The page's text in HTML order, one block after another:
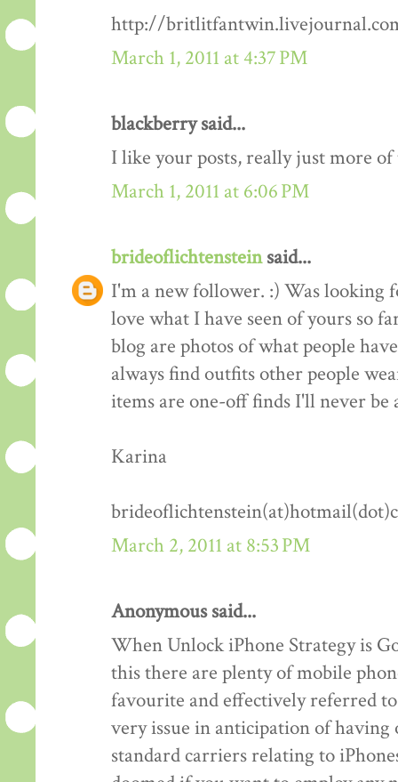
http://
March 1, 2011 at 4:37 PM
blackberry said...
I like your posts, really just more
March 1, 2011 at 6:06 PM
brideoflichtensteinsaid...
I'm a new follower. :) Was looking
love what I have seen of yours so
blog are photos of what people
always find outfits other people
items are one-off finds I'll never be
Karina
March 2, 2011 at 8:53 PM
Anonymous said...
When Unlock iPhone Strategy is
this there are plenty of mobile
favourite and effectively referred
very issue in anticipation of
standard carriers relating to